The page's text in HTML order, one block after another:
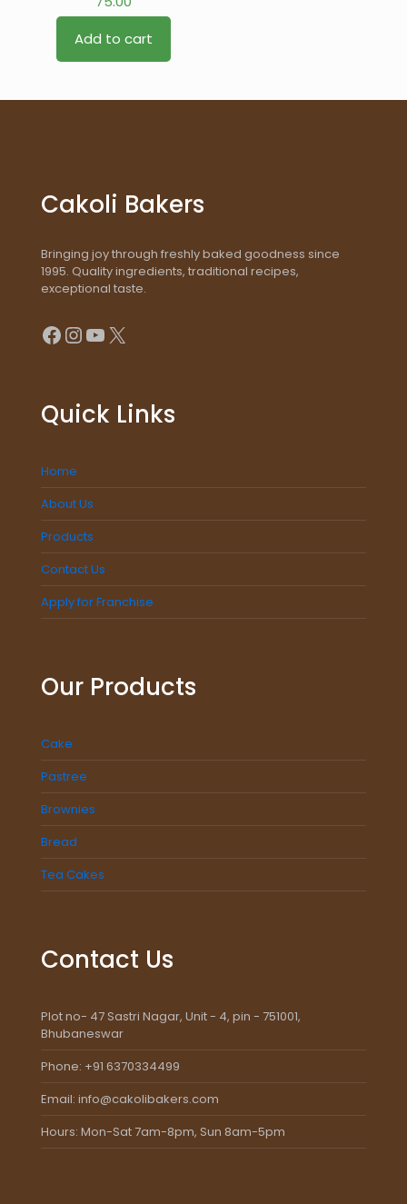
Add to cart
Cakoli Bakers
Bringing joy through freshly baked goodness since
1995. Quality ingredients, traditional recipes,
exceptional taste.
Facebook
Instagram
YouTube
X
Quick Links
Home
About Us
Products
Contact Us
Apply for Franchise
Our Products
Cake
Pastree
Brownies
Bread
Tea Cakes
Contact Us
Plot no- 47 Sastri Nagar, Unit - 4, pin - 751001,
Bhubaneswar
Phone: +91 6370334499
Email: info@cakolibakers.com
Hours: Mon-Sat 7am-8pm, Sun 8am-5pm